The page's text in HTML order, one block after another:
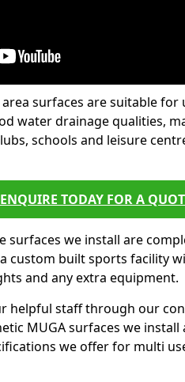
surfaces are suitable for
water drainage qualities,
schools and leisure
ENQUIRE TODAY FOR A
surfaces we install are
custom built sports facility
and any extra equipment.
helpful staff through our
MUGA surfaces we install
we offer for multi